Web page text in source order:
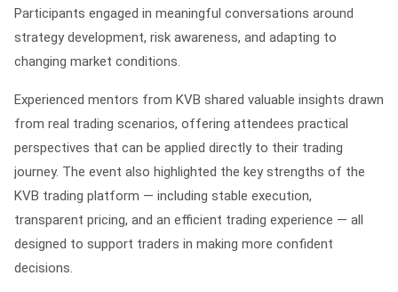
Participants engaged in meaningful conversations around
strategy development, risk awareness, and adapting to
changing market conditions.
Experienced mentors from KVB shared valuable insights drawn
from real trading scenarios, offering attendees practical
perspectives that can be applied directly to their trading
journey. The event also highlighted the key strengths of the
KVB trading platform — including stable execution,
transparent pricing, and an efficient trading experience — all
designed to support traders in making more confident
decisions.